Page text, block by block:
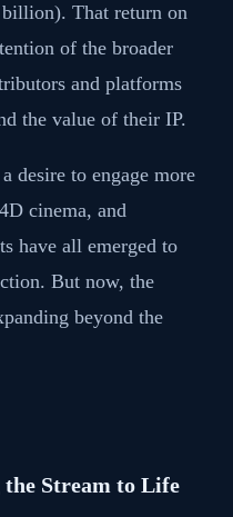
That return on
of the broader
and platforms
the value of their IP.
desire to engage more
cinema, and
have all emerged to
But now, the
beyond the
Stream to Life